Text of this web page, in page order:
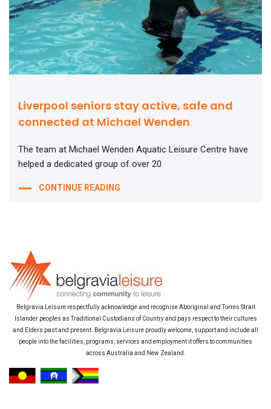
Liverpool seniors stay active, safe and
connected at Michael Wenden
The team at Michael Wenden Aquatic Leisure Centre have
helped a dedicated group of over 20
CONTINUE READING
Belgravia Leisure respectfully acknowledge and recognise Aboriginal and Torres Strait
Islander peoples as Traditional Custodians of Country and pays respect to their cultures
and Elders past and present. Belgravia Leisure proudly welcome, support and include all
people into the facilities, programs, services and employment it offers to communities
across Australia and New Zealand.